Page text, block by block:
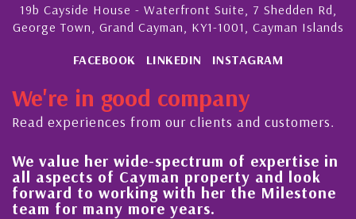
19b Cayside House - Waterfront Suite, 7 Shedden Rd,
George Town, Grand Cayman, KY1-1001, Cayman Islands
FACEBOOK LINKEDIN INSTAGRAM
We're in good company
Read experiences from our clients and customers.
We value her wide-spectrum of expertise in
all aspects of Cayman property and look
forward to working with her the Milestone
team for many more years.